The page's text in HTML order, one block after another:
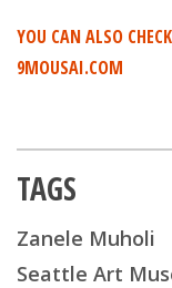
YOU CAN ALSO
9MOUSAI.COM
TAGS
Zanele Muholi
Seattle Art